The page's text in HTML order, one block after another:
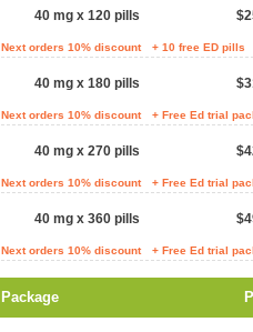
40 mg x 120 pills
Next orders 10% discount + 10 free ED pills
40 mg x 180 pills
Next orders 10% discount + Free Ed trial
40 mg x 270 pills
Next orders 10% discount + Free Ed trial
40 mg x 360 pills
Next orders 10% discount + Free Ed trial
Package